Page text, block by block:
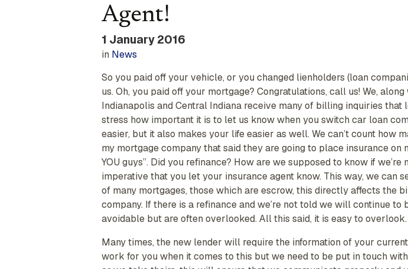
Agent!
1 January 2016
in News
So you paid off your vehicle, or you changed lienholders (loan
us. Oh, you paid off your mortgage? Congratulations, call us! We,
Indianapolis and Central Indiana receive many of billing inquiries
stress how important it is to let us know when you switch car loan
easier, but it also makes your life easier as well. We can’t count how
my mortgage company that said they are going to place insurance
YOU guys”. Did you refinance? How are we supposed to know if
imperative that you let your insurance agent know. This way, we can
of many mortgages, those which are escrow, this directly affects the
company. If there is a refinance and we’re not told we will continue
avoidable but are often overlooked. All this said, it is easy to
Many times, the new lender will require the information of your
work for you when it comes to this but we need to be put in touch